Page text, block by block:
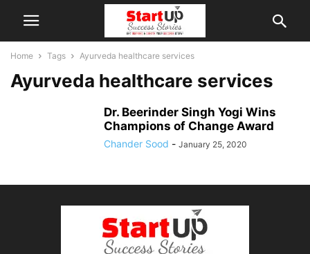
Home Tags Ayurveda healthcare services
Ayurveda healthcare services
Dr. Beerinder Singh Yogi Wins
Champions of Change Award
Chander Sood - January 25, 2020